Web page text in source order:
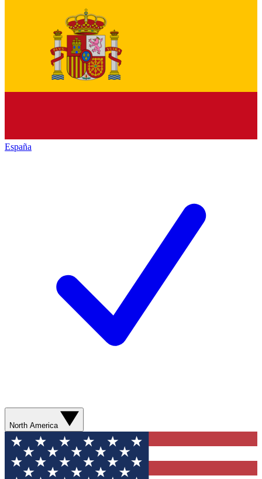
España
North America